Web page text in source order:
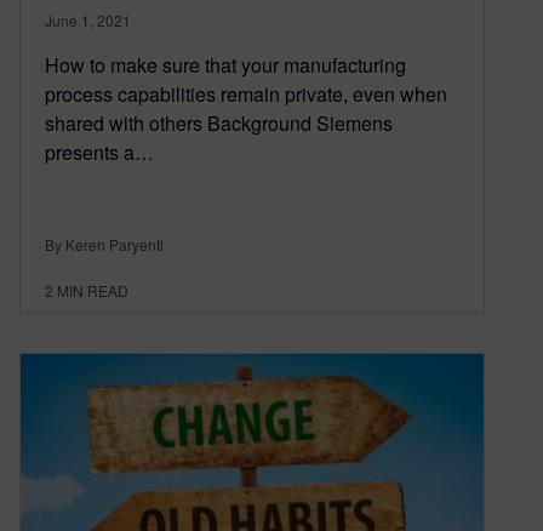
June 1, 2021
How to make sure that your manufacturing
process capabilities remain private, even when
shared with others Background Siemens
presents a…
By Keren Paryenti
2 MIN READ